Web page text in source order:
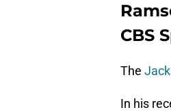
CBS
The
In his